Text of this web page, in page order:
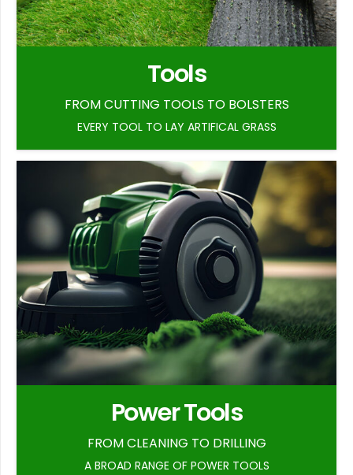
Tools
FROM CUTTING TOOLS TO BOLSTERS
EVERY TOOL TO LAY ARTIFICAL GRASS
Power Tools
FROM CLEANING TO DRILLING
A BROAD RANGE OF POWER TOOLS